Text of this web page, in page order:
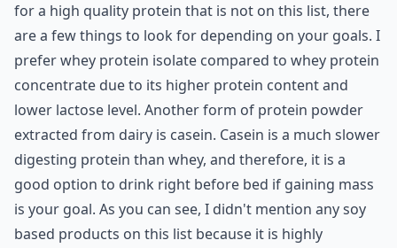
for a high quality protein that is not on this list, there
are a few things to look for depending on your goals. I
prefer whey protein isolate compared to whey protein
concentrate due to its higher protein content and
lower lactose level. Another form of protein powder
extracted from dairy is casein. Casein is a much slower
digesting protein than whey, and therefore, it is a
good option to drink right before bed if gaining mass
is your goal. As you can see, I didn't mention any soy
based products on this list because it is highly